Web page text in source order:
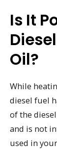
Is It
Oil?
While
diesel fuel
of the
and is not
used in